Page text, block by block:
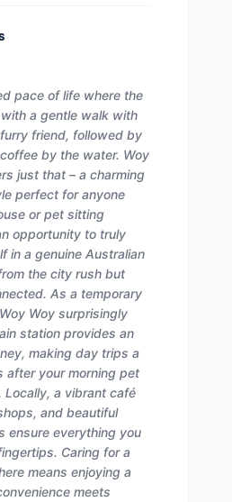
pace of life where the
a gentle walk with
friend, followed by
by the water. Woy
just that – a charming
perfect for anyone
or pet sitting
opportunity to truly
in a genuine Australian
the city rush but
As a temporary
Woy surprisingly
station provides an
making day trips a
after your morning pet
Locally, a vibrant café
and beautiful
ensure everything you
Caring for a
means enjoying a
meets